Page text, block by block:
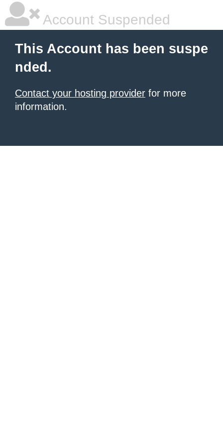
Account Suspended
This Account has been suspe
nded.
Contact your hosting provider for more
information.